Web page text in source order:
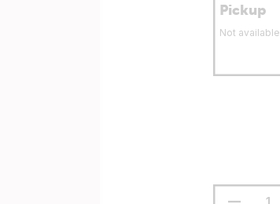
Pickup
Not available